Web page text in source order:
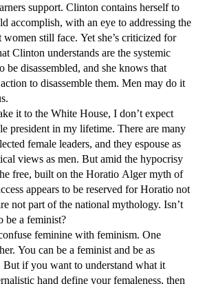
support. Clinton contains herself to
accomplish, with an eye to addressing the
women still face. Yet she’s criticized for
Clinton understands are the systemic
be disassembled, and she knows that
to disassemble them. Men may do it
it to the White House, I don’t expect
president in my lifetime. There are many
female leaders, and they espouse as
views as men. But amid the hypocrisy
free, built on the Horatio Alger myth of
appears to be reserved for Horatio not
not part of the national mythology. Isn’t
be a feminist?
feminine with feminism. One
You can be a feminist and be as
if you want to understand what it
hand define your femaleness, then